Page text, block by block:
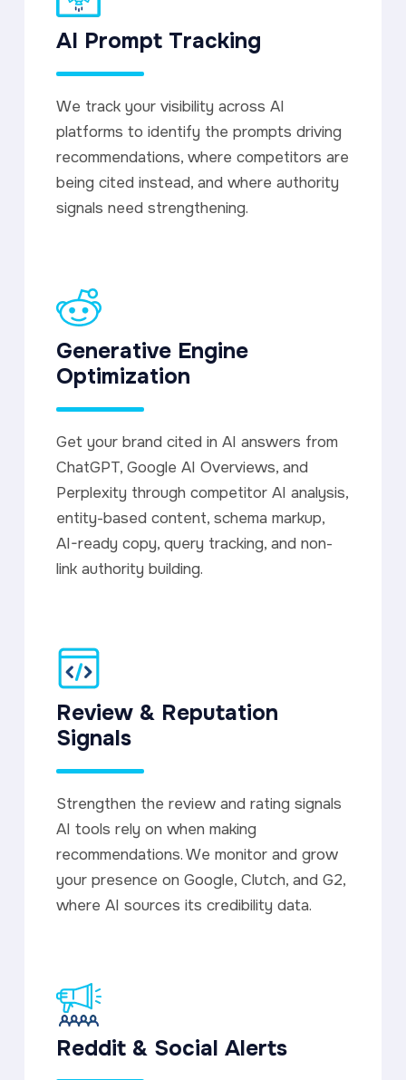
AI Prompt Tracking
We track your visibility across AI
platforms to identify the prompts driving
recommendations, where competitors are
being cited instead, and where authority
signals need strengthening.
Generative Engine
Optimization
Get your brand cited in AI answers from
ChatGPT, Google AI Overviews, and
Perplexity through competitor AI analysis,
entity-based content, schema markup,
AI-ready copy, query tracking, and non-
link authority building.
Review & Reputation
Signals
Strengthen the review and rating signals
AI tools rely on when making
recommendations. We monitor and grow
your presence on Google, Clutch, and G2,
where AI sources its credibility data.
Reddit & Social Alerts